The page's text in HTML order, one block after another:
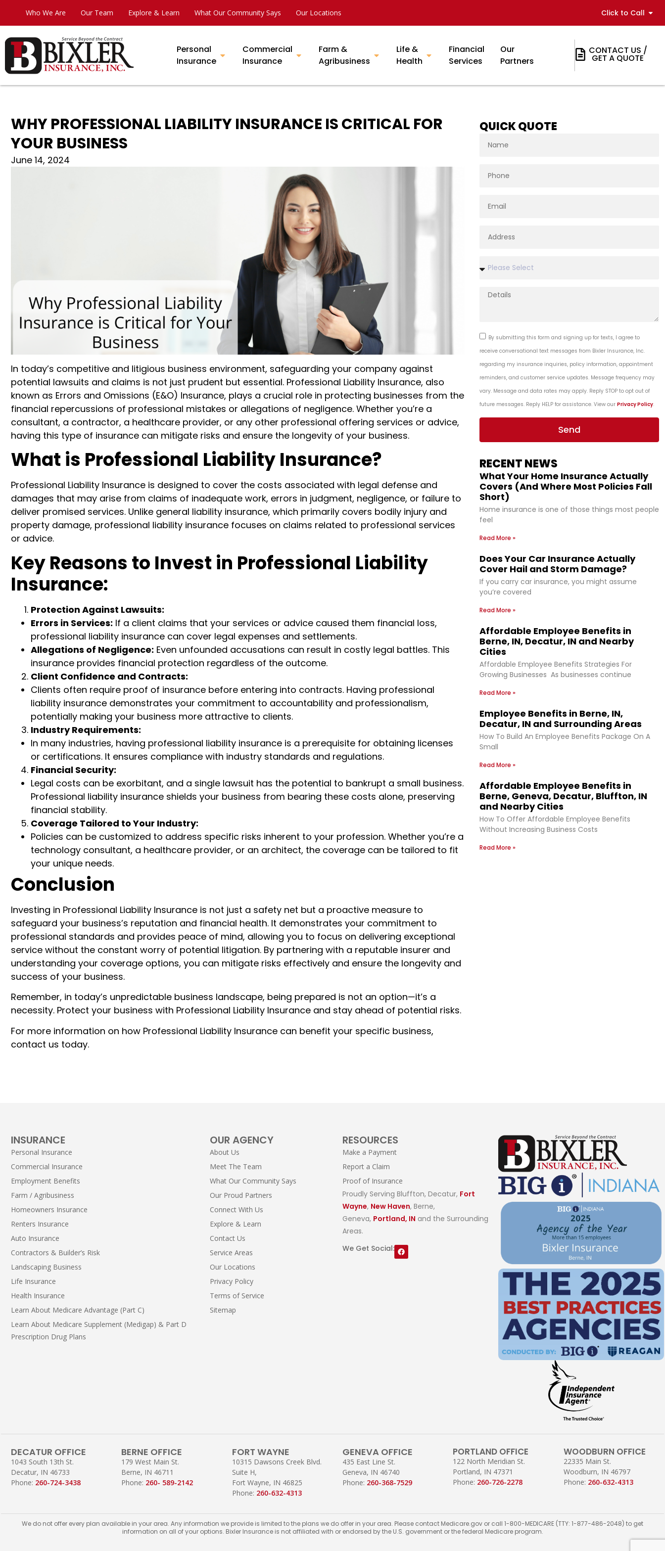
Who We Are Our Team Explore & Learn What Our Community Says Our Locations Click to Call
Personal
Insurance
Commercial
Insurance
Farm &
Agribusiness
Life &
Health
Financial
Services
Our
Partners
CONTACT US /
GET A QUOTE
WHY PROFESSIONAL LIABILITY INSURANCE IS CRITICAL FOR
YOUR BUSINESS
June 14, 2024
In today’s competitive and litigious business environment, safeguarding your company against
potential lawsuits and claims is not just prudent but essential. Professional Liability Insurance, also
known as Errors and Omissions (E&O) Insurance, plays a crucial role in protecting businesses from the
financial repercussions of professional mistakes or allegations of negligence. Whether you’re a
consultant, a contractor, a healthcare provider, or any other professional offering services or advice,
having this type of insurance can mitigate risks and ensure the longevity of your business.
What is Professional Liability Insurance?
Professional Liability Insurance is designed to cover the costs associated with legal defense and
damages that may arise from claims of inadequate work, errors in judgment, negligence, or failure to
deliver promised services. Unlike general liability insurance, which primarily covers bodily injury and
property damage, professional liability insurance focuses on claims related to professional services
or advice.
Key Reasons to Invest in Professional Liability
Insurance:
Protection Against Lawsuits:
Errors in Services: If a client claims that your services or advice caused them financial loss,
professional liability insurance can cover legal expenses and settlements.
Allegations of Negligence: Even unfounded accusations can result in costly legal battles. This
insurance provides financial protection regardless of the outcome.
Client Confidence and Contracts:
Clients often require proof of insurance before entering into contracts. Having professional
liability insurance demonstrates your commitment to accountability and professionalism,
potentially making your business more attractive to clients.
Industry Requirements:
In many industries, having professional liability insurance is a prerequisite for obtaining licenses
or certifications. It ensures compliance with industry standards and regulations.
Financial Security:
Legal costs can be exorbitant, and a single lawsuit has the potential to bankrupt a small business.
Professional liability insurance shields your business from bearing these costs alone, preserving
financial stability.
Coverage Tailored to Your Industry:
Policies can be customized to address specific risks inherent to your profession. Whether you’re a
technology consultant, a healthcare provider, or an architect, the coverage can be tailored to fit
your unique needs.
Conclusion
Investing in Professional Liability Insurance is not just a safety net but a proactive measure to
safeguard your business’s reputation and financial health. It demonstrates your commitment to
professional standards and provides peace of mind, allowing you to focus on delivering exceptional
service without the constant worry of potential litigation. By partnering with a reputable insurer and
understanding your coverage options, you can mitigate risks effectively and ensure the longevity and
success of your business.
Remember, in today’s unpredictable business landscape, being prepared is not an option—it’s a
necessity. Protect your business with Professional Liability Insurance and stay ahead of potential risks.
For more information on how Professional Liability Insurance can benefit your specific business,
contact us today.
QUICK QUOTE
By submitting this form and signing up for texts, I agree to
receive conversational text messages from Bixler Insurance, Inc.
regarding my insurance inquiries, policy information, appointment
reminders, and customer service updates. Message frequency may
vary. Message and data rates may apply. Reply STOP to opt out of
future messages. Reply HELP for assistance. View our Privacy Policy.
Send
RECENT NEWS
What Your Home Insurance Actually
Covers (And Where Most Policies Fall
Short)
Home insurance is one of those things most people
feel
Read More »
Does Your Car Insurance Actually
Cover Hail and Storm Damage?
If you carry car insurance, you might assume
you’re covered
Read More »
Affordable Employee Benefits in
Berne, IN, Decatur, IN and Nearby
Cities
Affordable Employee Benefits Strategies For
Growing Businesses As businesses continue
Read More »
Employee Benefits in Berne, IN,
Decatur, IN and Surrounding Areas
How To Build An Employee Benefits Package On A
Small
Read More »
Affordable Employee Benefits in
Berne, Geneva, Decatur, Bluffton, IN
and Nearby Cities
How To Offer Affordable Employee Benefits
Without Increasing Business Costs
Read More »
INSURANCE
Personal Insurance
Commercial Insurance
Employment Benefits
Farm / Agribusiness
Homeowners Insurance
Renters Insurance
Auto Insurance
Contractors & Builder’s Risk
Landscaping Business
Life Insurance
Health Insurance
Learn About Medicare Advantage (Part C)
Learn About Medicare Supplement (Medigap) & Part D
Prescription Drug Plans
OUR AGENCY
About Us
Meet The Team
What Our Community Says
Our Proud Partners
Connect With Us
Explore & Learn
Contact Us
Service Areas
Our Locations
Privacy Policy
Terms of Service
Sitemap
RESOURCES
Make a Payment
Report a Claim
Proof of Insurance
Proudly Serving Bluffton, Decatur, Fort
Wayne, New Haven, Berne,
Geneva, Portland, IN and the Surrounding
Areas.
We Get Social:
DECATUR OFFICE
1043 South 13th St.
Decatur, IN 46733
Phone: 260-724-3438
BERNE OFFICE
179 West Main St.
Berne, IN 46711
Phone: 260- 589-2142
FORT WAYNE
10315 Dawsons Creek Blvd.
Suite H,
Fort Wayne, IN 46825
Phone: 260-632-4313
GENEVA OFFICE
435 East Line St.
Geneva, IN 46740
Phone: 260-368-7529
PORTLAND OFFICE
122 North Meridian St.
Portland, IN 47371
Phone: 260-726-2278
WOODBURN OFFICE
22335 Main St.
Woodburn, IN 46797
Phone: 260-632-4313
We do not offer every plan available in your area. Any information we provide is limited to the plans we do offer in your area. Please contact Medicare.gov or call 1-800-MEDICARE (TTY: 1-877-486-2048) to get
information on all of your options. Bixler Insurance is not affiliated with or endorsed by the U.S. government or the federal Medicare program.